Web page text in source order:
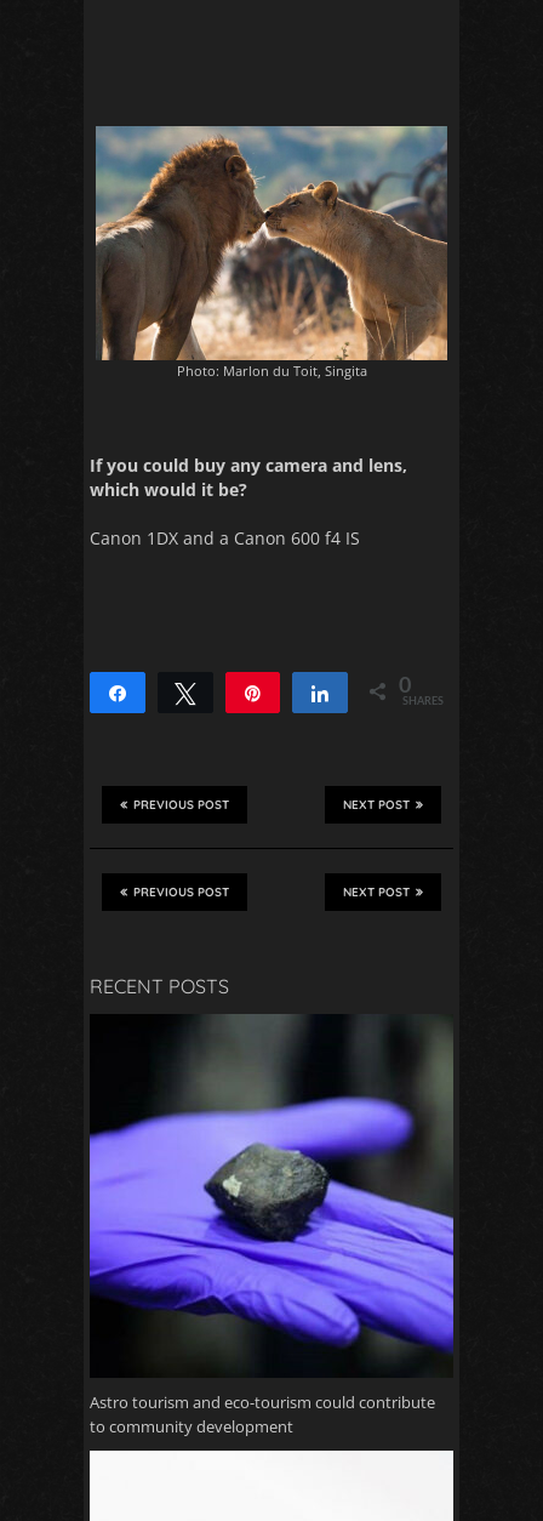
Photo: Marlon du Toit, Singita
If you could buy any camera and lens,
which would it be?
Canon 1DX and a Canon 600 f4 IS
Share Tweet Share 0
SHARES
NEXT POST
PREVIOUS POST
NEXT POST
PREVIOUS POST
RECENT POSTS
Astro tourism and eco-tourism could contribute
to community development